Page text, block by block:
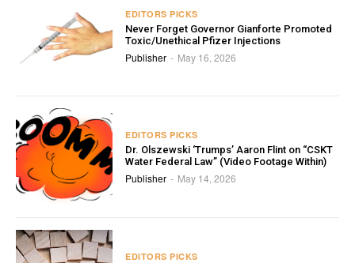
EDITORS PICKS
Never Forget Governor Gianforte Promoted
Toxic/Unethical Pfizer Injections
Publisher - May 16, 2026
EDITORS PICKS
Dr. Olszewski ‘Trumps’ Aaron Flint on “CSKT
Water Federal Law” (Video Footage Within)
Publisher - May 14, 2026
EDITORS PICKS